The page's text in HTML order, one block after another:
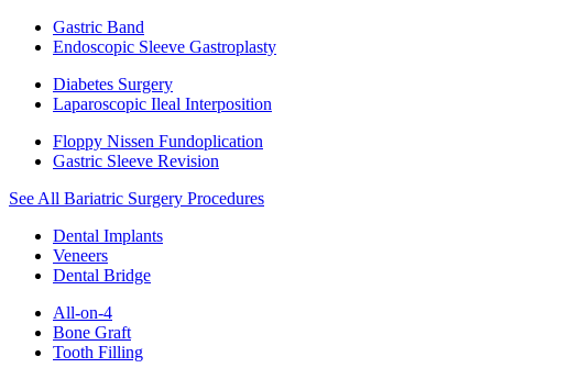
Gastric Band
Endoscopic Sleeve Gastroplasty
Diabetes Surgery
Laparoscopic Ileal Interposition
Floppy Nissen Fundoplication
Gastric Sleeve Revision
See All Bariatric Surgery Procedures
Dental Implants
Veneers
Dental Bridge
All-on-4
Bone Graft
Tooth Filling